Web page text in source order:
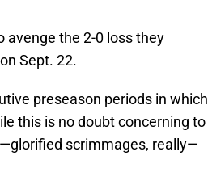
avenge the 2-0 loss they
Sept. 22.
preseason periods in which
this is no doubt concerning to
scrimmages, really—